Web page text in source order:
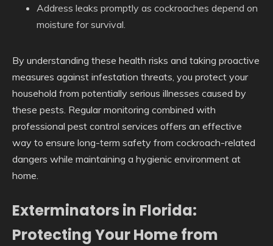
Address leaks promptly as cockroaches depend on
moisture for survival.
By understanding these health risks and taking proactive
measures against infestation threats, you protect your
household from potentially serious illnesses caused by
these pests. Regular monitoring combined with
professional pest control services offers an effective
way to ensure long-term safety from cockroach-related
dangers while maintaining a hygienic environment at
home.
Exterminators in Florida:
Protecting Your Home from